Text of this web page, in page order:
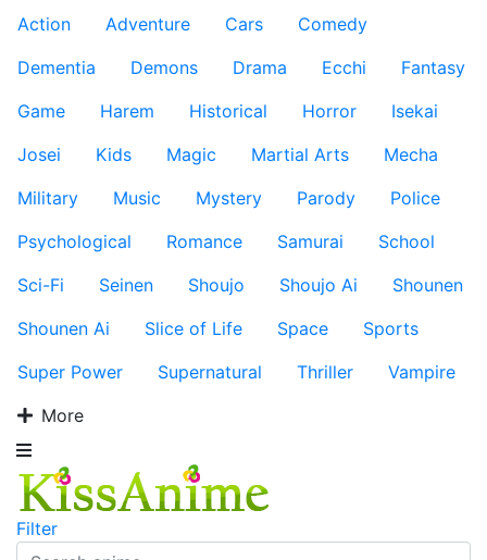
Action
Adventure Cars
Comedy
Dementia
Demons Drama Ecchi
Fantasy
Game
Harem Historical Horror
Isekai
Josei
Kids Magic Martial Arts
Mecha
Military
Music Mystery Parody
Police
Psychological
Romance Samurai
School
Sci-Fi
Seinen Shoujo Shoujo Ai
Shounen
Shounen Ai
Slice of Life Space
Sports
Super Power
Supernatural Thriller
Vampire
More
Filter